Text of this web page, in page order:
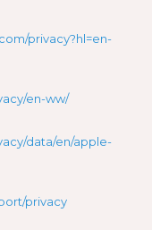
privacy?hl=en-
en-ww/
data/en/apple-
privacy